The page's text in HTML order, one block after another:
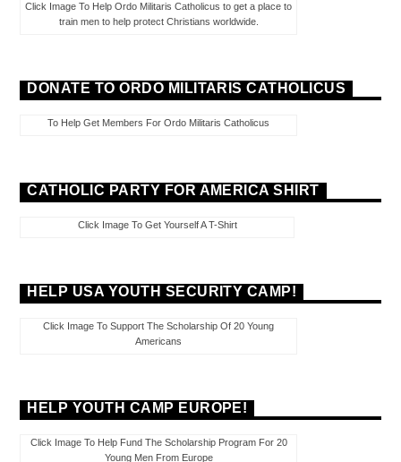
Click Image To Help Ordo Militaris Catholicus to get a place to
train men to help protect Christians worldwide.
DONATE TO ORDO MILITARIS CATHOLICUS
To Help Get Members For Ordo Militaris Catholicus
CATHOLIC PARTY FOR AMERICA SHIRT
Click Image To Get Yourself A T-Shirt
HELP USA YOUTH SECURITY CAMP!
Click Image To Support The Scholarship Of 20 Young
Americans
HELP YOUTH CAMP EUROPE!
Click Image To Help Fund The Scholarship Program For 20
Young Men From Europe